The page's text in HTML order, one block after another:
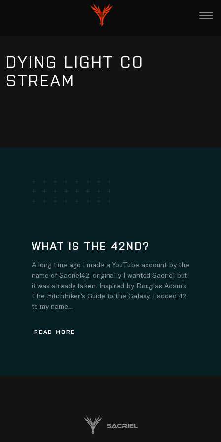
DYING LIGHT CO
STREAM
WHAT IS THE 42ND?
A long time ago I made a YouTube account by the
name of Sacriel42, originally I wanted Sacriel but
it was already taken. Inspired by Douglas Adam’s
The Hitchhiker’s Guide to the Galaxy, I added 42
to my name...
READ MORE